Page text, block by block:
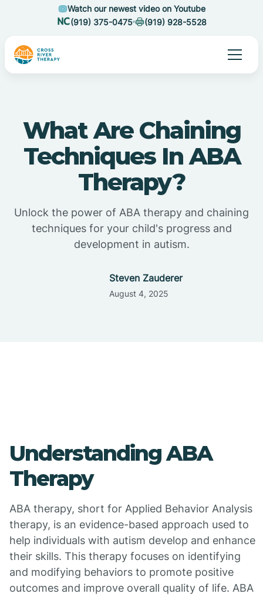
Watch our newest video on Youtube
(919) 375-0475
(919) 928-5528
What Are Chaining
Techniques In ABA
Therapy?
Unlock the power of ABA therapy and chaining
techniques for your child's progress and
development in autism.
Steven Zauderer
August 4, 2025
Understanding ABA
Therapy
ABA therapy, short for Applied Behavior Analysis
therapy, is an evidence-based approach used to
help individuals with autism develop and enhance
their skills. This therapy focuses on identifying
and modifying behaviors to promote positive
outcomes and improve overall quality of life. ABA